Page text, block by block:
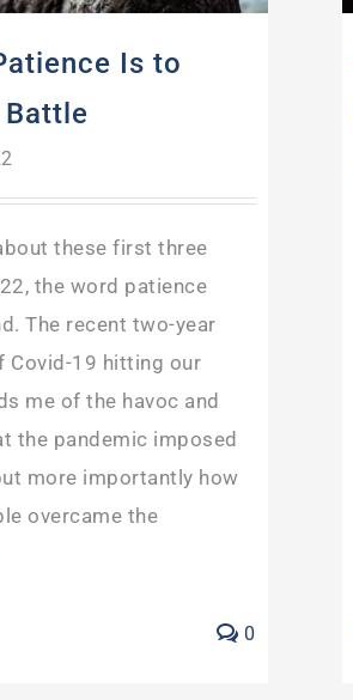
Is to
Battle
these first three
the word patience
The recent two-year
Covid-19 hitting our
me of the havoc and
the pandemic imposed
more importantly how
overcame the
0